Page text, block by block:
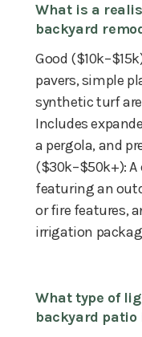
What is a
backyard
Good
pavers, simple
synthetic turf
Includes
a pergola, and
($30k–$50k+):
featuring an
or fire features,
irrigation
What type of
backyard patio